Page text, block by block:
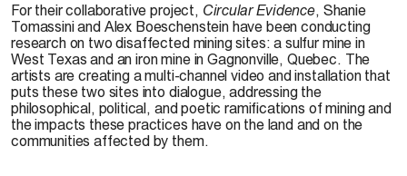
For their collaborative project, Circular Evidence, Shanie
Tomassini and Alex Boeschenstein have been conducting
research on two disaffected mining sites: a sulfur mine in
West Texas and an iron mine in Gagnonville, Quebec. The
artists are creating a multi-channel video and installation that
puts these two sites into dialogue, addressing the
philosophical, political, and poetic ramifications of mining and
the impacts these practices have on the land and on the
communities affected by them.